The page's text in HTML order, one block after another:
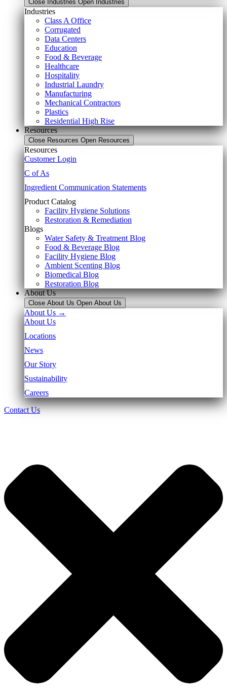
Close Industries Open Industries
Industries
Class A Office
Corrugated
Data Centers
Education
Food & Beverage
Healthcare
Hospitality
Industrial Laundry
Manufacturing
Mechanical Contractors
Plastics
Residential High Rise
Resources
Close Resources Open Resources
Resources
Customer Login
C of As
Ingredient Communication Statements
Product Catalog
Facility Hygiene Solutions
Restoration & Remediation
Blogs
Water Safety & Treatment Blog
Food & Beverage Blog
Facility Hygiene Blog
Ambient Scenting Blog
Biomedical Blog
Restoration Blog
About Us
Close About Us Open About Us
About Us →
About Us
Locations
News
Our Story
Sustainability
Careers
Contact Us